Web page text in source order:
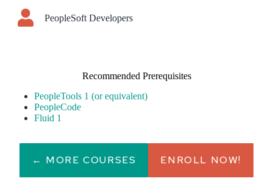
PeopleSoft Developers
Recommended Prerequisites
PeopleTools 1 (or equivalent)
PeopleCode
Fluid 1
← MORE COURSES ENROLL NOW!